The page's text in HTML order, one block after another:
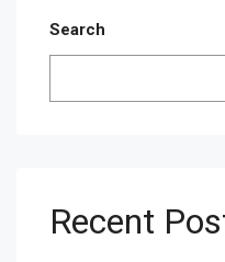
Search
Recent